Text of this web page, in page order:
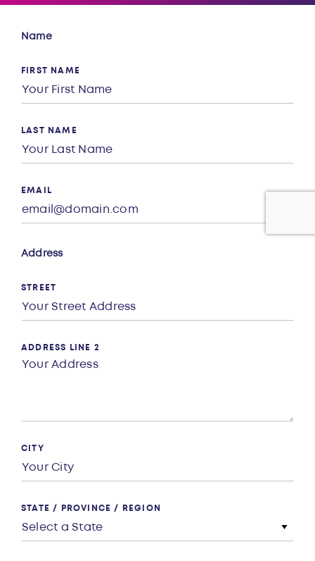
Name
FIRST NAME
LAST NAME
EMAIL
Address
STREET
ADDRESS LINE 2
CITY
STATE / PROVINCE / REGION